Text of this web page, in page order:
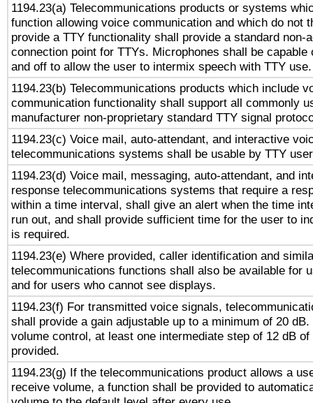
1194.23(a) Telecommunications products or systems
function allowing voice communication and which do not
provide a TTY functionality shall provide a standard non-
connection point for TTYs. Microphones shall be capable
and off to allow the user to intermix speech with TTY use.
1194.23(b) Telecommunications products which include
communication functionality shall support all commonly
manufacturer non-proprietary standard TTY signal
1194.23(c) Voice mail, auto-attendant, and interactive
telecommunications systems shall be usable by TTY
1194.23(d) Voice mail, messaging, auto-attendant, and
response telecommunications systems that require a
within a time interval, shall give an alert when the time
run out, and shall provide sufficient time for the user to
is required.
1194.23(e) Where provided, caller identification and
telecommunications functions shall also be available for
and for users who cannot see displays.
1194.23(f) For transmitted voice signals,
shall provide a gain adjustable up to a minimum of 20
volume control, at least one intermediate step of 12 dB
provided.
1194.23(g) If the telecommunications product allows a
receive volume, a function shall be provided to